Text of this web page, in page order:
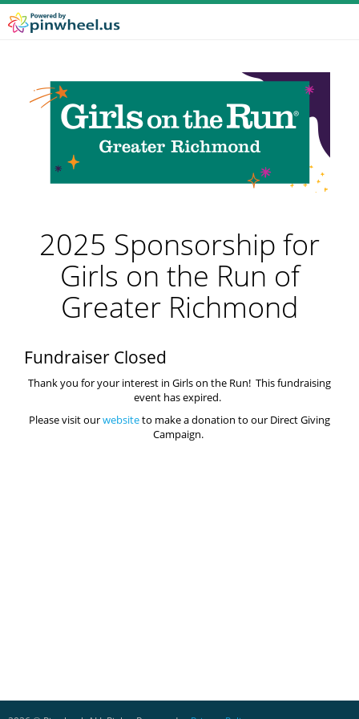
2025 Sponsorship for
Girls on the Run of
Greater Richmond
Fundraiser Closed
Thank you for your interest in Girls on the Run! This fundraising
event has expired.
Please visit ourwebsiteto make a donation to our Direct Giving
Campaign.